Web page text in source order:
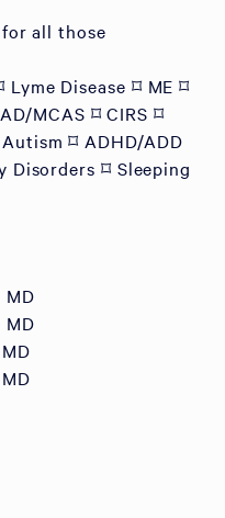
all those
Disease ⌑ ME ⌑
MCAS ⌑ CIRS ⌑
⌑ ADHD/ADD
Disorders ⌑ Sleeping
MD
MD